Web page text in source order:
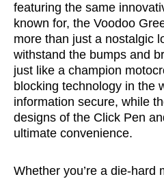
featuring the same
known for, the Voodoo
more than just a nostalgic
withstand the bumps and
just like a champion
blocking technology in the
information secure, while
designs of the Click Pen
ultimate convenience.
Whether you’re a die-hard